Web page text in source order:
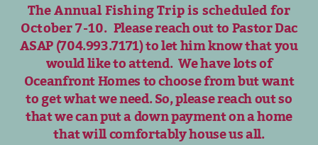
The Annual Fishing Trip is scheduled for
October 7-10. Please reach out to Pastor Dac
ASAP (704.993.7171) to let him know that you
would like to attend. We have lots of
Oceanfront Homes to choose from but want
to get what we need. So, please reach out so
that we can put a down payment on a home
that will comfortably house us all.